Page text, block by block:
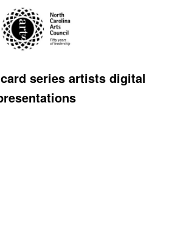
series artists digital